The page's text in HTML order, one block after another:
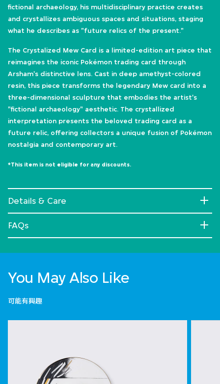
fictional archaeology, his multidisciplinary practice creates
and crystallizes ambiguous spaces and situations, staging
what he describes as "future relics of the present."
The Crystalized Mew Card is a limited-edition art piece that
reimagines the iconic Pokémon trading card through
Arsham's distinctive lens. Cast in deep amethyst-colored
resin, this piece transforms the legendary Mew card into a
three-dimensional sculpture that embodies the artist's
"fictional archaeology" aesthetic. The crystallized
interpretation presents the beloved trading card as a
future relic, offering collectors a unique fusion of Pokémon
nostalgia and contemporary art.
*This item is not eligible for any discounts.
Details & Care
FAQs
You May Also Like
可能有興趣